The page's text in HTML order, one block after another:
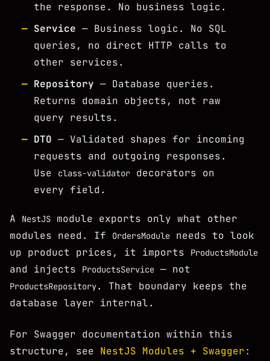
the response. No business logic.
Service — Business logic. No SQL
queries, no direct HTTP calls to
other services.
Repository — Database queries.
Returns domain objects, not raw
query results.
DTO — Validated shapes for incoming
requests and outgoing responses.
Use
class-validator decorators on
every field.
A NestJS module exports only what other
modules need. If
OrdersModule needs to look
up product prices, it imports
ProductsModule
and injects ProductsService — not
ProductsRepository. That boundary keeps the
database layer internal.
For Swagger documentation within this
structure, see NestJS Modules + Swagger: